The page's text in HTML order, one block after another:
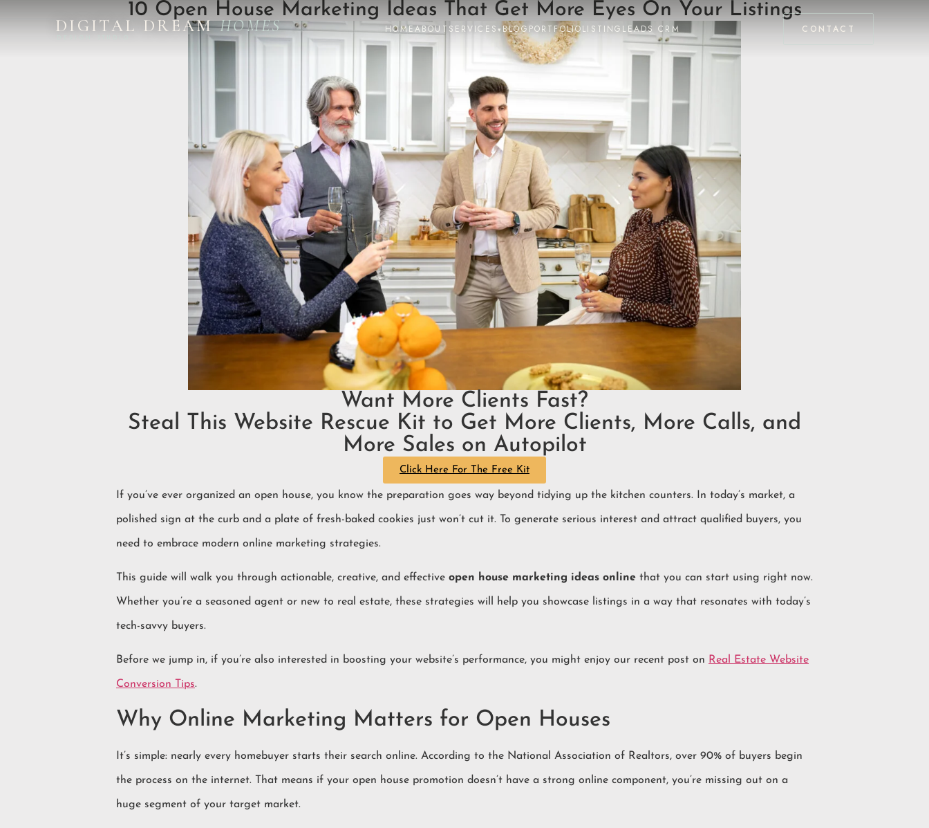
DIGITAL DREAMHOMES HOMEABOUT SERVICES ▾ BLOGPORTFOLIOLISTINGLEADS CRM CONTACT
10 Open House Marketing Ideas That Get More Eyes On Your Listings
Want More Clients Fast?
Steal This Website Rescue Kit to Get More Clients, More Calls, and
More Sales on Autopilot
Click Here For The Free Kit
If you’ve ever organized an open house, you know the preparation goes way beyond tidying up the kitchen counters. In today’s market, a
polished sign at the curb and a plate of fresh-baked cookies just won’t cut it. To generate serious interest and attract qualified buyers, you
need to embrace modern online marketing strategies.
This guide will walk you through actionable, creative, and effective open house marketing ideas online that you can start using right now.
Whether you’re a seasoned agent or new to real estate, these strategies will help you showcase listings in a way that resonates with today’s
tech-savvy buyers.
Before we jump in, if you’re also interested in boosting your website’s performance, you might enjoy our recent post on Real Estate Website
Conversion Tips.
Why Online Marketing Matters for Open Houses
It’s simple: nearly every homebuyer starts their search online. According to the National Association of Realtors, over 90% of buyers begin
the process on the internet. That means if your open house promotion doesn’t have a strong online component, you’re missing out on a
huge segment of your target market.